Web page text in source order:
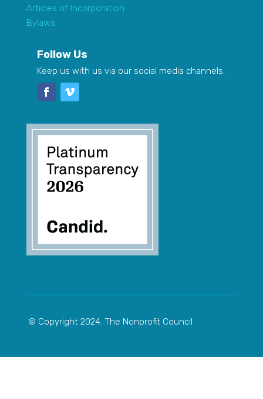
Articles of Incorporation
Bylaws
Follow Us
Keep us with us via our social media channels.
© Copyright 2024. The Nonprofit Council